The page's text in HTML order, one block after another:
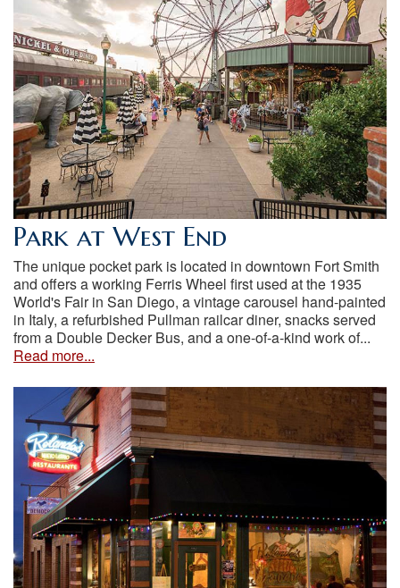
Park at West End
The unique pocket park is located in downtown Fort Smith
and offers a working Ferris Wheel first used at the 1935
World's Fair in San Diego, a vintage carousel hand-painted
in Italy, a refurbished Pullman railcar diner, snacks served
from a Double Decker Bus, and a one-of-a-kind work of...
Read more...